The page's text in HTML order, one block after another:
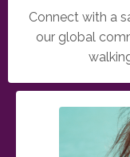
Connect with a
our global